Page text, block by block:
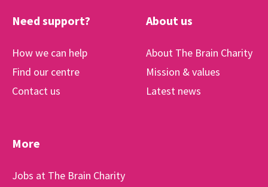
Need support?
How we can help
Find our centre
Contact us
About us
About The Brain Charity
Mission & values
Latest news
More
Jobs at The Brain Charity